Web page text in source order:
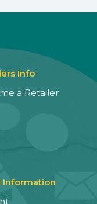
Info
a Retailer
Information